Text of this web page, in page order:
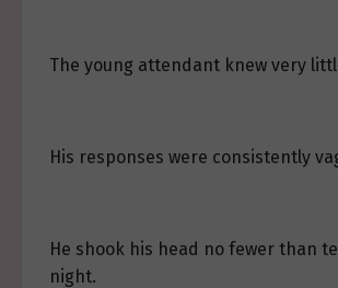
The young attendant knew very
His responses were consistently
He shook his head no fewer than
night.